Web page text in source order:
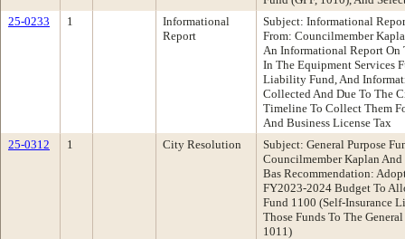
25-0233
1
Informational
Report
Subject: Informational
From: Councilmember
An Informational Report On
In The Equipment Services
Liability Fund, And
Collected And Due To The
Timeline To Collect Them
And Business License Tax
25-0312
1 City Resolution
Subject: General Purpose
Councilmember Kaplan
Bas Recommendation:
FY2023-2024 Budget To
Fund 1100 (Self-Insurance
Those Funds To The
1011)